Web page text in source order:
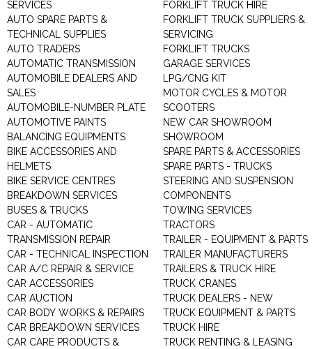
SERVICES
AUTO SPARE PARTS &
TECHNICAL SUPPLIES
AUTO TRADERS
AUTOMATIC TRANSMISSION
AUTOMOBILE DEALERS AND
SALES
AUTOMOBILE-NUMBER PLATE
AUTOMOTIVE PAINTS
BALANCING EQUIPMENTS
BIKE ACCESSORIES AND
HELMETS
BIKE SERVICE CENTRES
BREAKDOWN SERVICES
BUSES & TRUCKS
CAR - AUTOMATIC
TRANSMISSION REPAIR
CAR - TECHNICAL INSPECTION
CAR A/C REPAIR & SERVICE
CAR ACCESSORIES
CAR AUCTION
CAR BODY WORKS & REPAIRS
CAR BREAKDOWN SERVICES
CAR CARE PRODUCTS &
FORKLIFT TRUCK HIRE
FORKLIFT TRUCK SUPPLIERS &
SERVICING
FORKLIFT TRUCKS
GARAGE SERVICES
LPG/CNG KIT
MOTOR CYCLES & MOTOR
SCOOTERS
NEW CAR SHOWROOM
SHOWROOM
SPARE PARTS & ACCESSORIES
SPARE PARTS - TRUCKS
STEERING AND SUSPENSION
COMPONENTS
TOWING SERVICES
TRACTORS
TRAILER - EQUIPMENT & PARTS
TRAILER MANUFACTURERS
TRAILERS & TRUCK HIRE
TRUCK CRANES
TRUCK DEALERS - NEW
TRUCK EQUIPMENT & PARTS
TRUCK HIRE
TRUCK RENTING & LEASING